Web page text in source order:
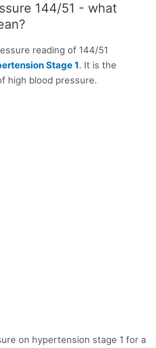
144/51 - what
reading of 144/51
Stage 1. It is the
high blood pressure.
on hypertension stage 1 for a